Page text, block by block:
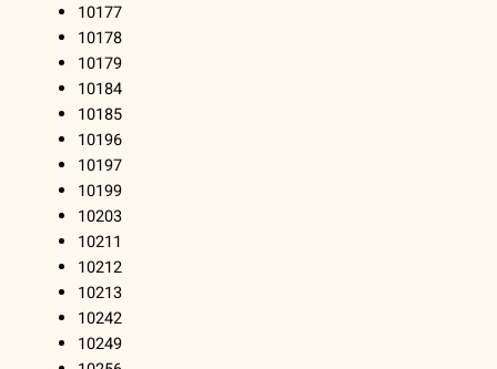
10177
10178
10179
10184
10185
10196
10197
10199
10203
10211
10212
10213
10242
10249